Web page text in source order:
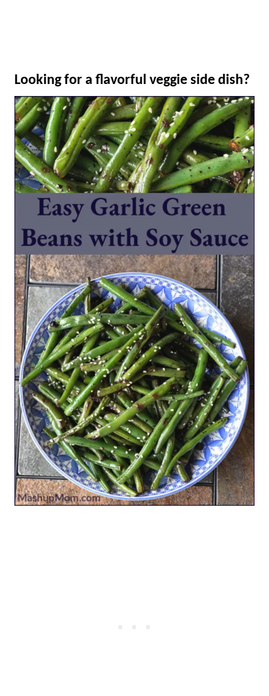
Looking for a flavorful veggie side dish?